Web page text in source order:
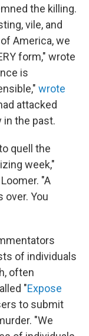
the killing.
vile, and
America, we
form," wrote
is
wrote
attacked
in the past.
quell the
week,"
"A
over. You
of individuals
often
"Expose
to submit
"We